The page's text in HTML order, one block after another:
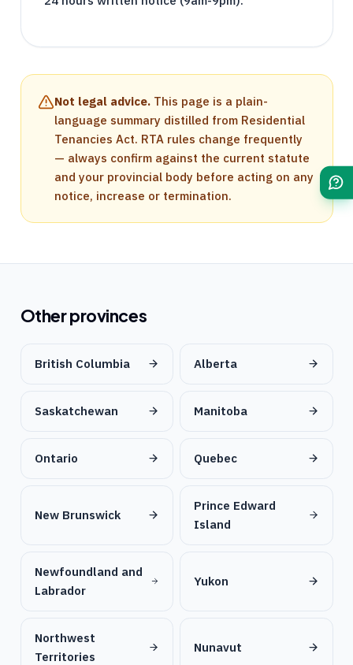
Not legal advice. This page is a plain-
language summary distilled from Residential
Tenancies Act. RTA rules change frequently
— always confirm against the current statute
and your provincial body before acting on any
notice, increase or termination.
Other provinces
British Columbia Alberta
Saskatchewan Manitoba
Ontario Quebec
New Brunswick
Prince Edward
Island
Newfoundland and
Labrador
Yukon
Northwest
Territories
Nunavut